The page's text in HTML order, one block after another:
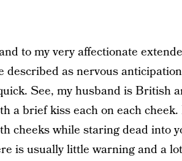
to my very affectionate
described as nervous
See, my husband is British
a brief kiss each on each
cheeks while staring dead into
is usually little warning and a